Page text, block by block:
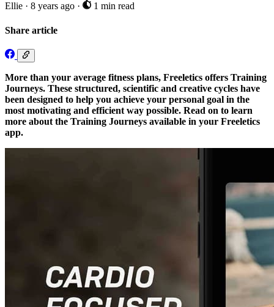
Ellie · 8 years ago · 1 min read
Share article
More than your average fitness plans, Freeletics offers Training
Journeys. These structured, scientific and creative cycles have
been designed to help you achieve your personal goal in the
most motivating and efficient way possible. Read on to learn
more about the Training Journeys available in your Freeletics
app.